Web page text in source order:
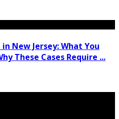
New Jersey: What You
These Cases Require ...